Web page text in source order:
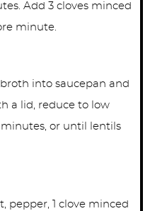
Add 3 cloves minced
minute.
into saucepan and
a lid, reduce to low
or until lentils
pepper, 1 clove minced